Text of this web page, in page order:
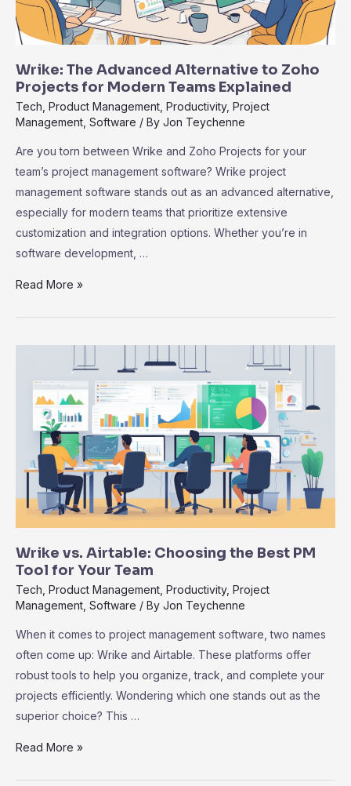
Wrike: The Advanced Alternative to Zoho
Projects for Modern Teams Explained
Tech Product Management Productivity, Project
Management Software / By Jon Teychenne
Are you torn between Wrike and Zoho Projects for your
team’s project management software? Wrike project
management software stands out as an advanced alternative,
especially for modern teams that prioritize extensive
customization and integration options. Whether you’re in
software development, …
Wrike:
Alternative
Zoho
Projects
Modern
Teams
Explained
Read More »
Wrike vs. Airtable: Choosing the Best PM
Tool for Your Team
Tech Product Management Productivity, Project
Management Software / By Jon Teychenne
When it comes to project management software, two names
often come up: Wrike and Airtable. These platforms offer
robust tools to help you organize, track, and complete your
projects efficiently. Wondering which one stands out as the
superior choice? This …
Wrike
Read More »